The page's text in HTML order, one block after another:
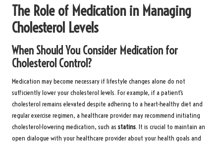
The Role of Medication in Managing
Cholesterol Levels
When Should You Consider Medication for
Cholesterol Control?
Medication may become necessary if lifestyle changes alone do not
sufficiently lower your cholesterol levels. For example, if a patient’s
cholesterol remains elevated despite adhering to a heart-healthy diet and
regular exercise regimen, a healthcare provider may recommend initiating
cholesterol-lowering medication, such as statins. It is crucial to maintain an
open dialogue with your healthcare provider about your health goals and